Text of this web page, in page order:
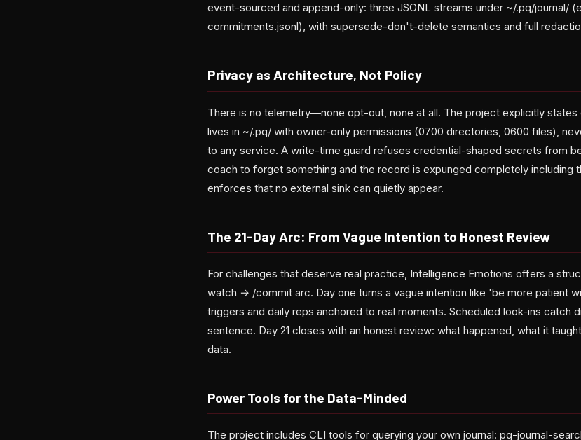
event-sourced and append-only: three JSONL streams under ~/.pq/journal/
commitments.jsonl), with supersede-don't-delete semantics and full
Privacy as Architecture, Not Policy
There is no telemetry—none opt-out, none at all. The project explicitly
lives in ~/.pq/ with owner-only permissions (0700 directories, 0600 files),
to any service. A write-time guard refuses credential-shaped secrets from
coach to forget something and the record is expunged completely including
enforces that no external sink can quietly appear.
The 21-Day Arc: From Vague Intention to Honest Review
For challenges that deserve real practice, Intelligence Emotions offers a
watch → /commit arc. Day one turns a vague intention like 'be more patient
triggers and daily reps anchored to real moments. Scheduled look-ins catch
sentence. Day 21 closes with an honest review: what happened, what it
data.
Power Tools for the Data-Minded
The project includes CLI tools for querying your own journal: pq-journal-